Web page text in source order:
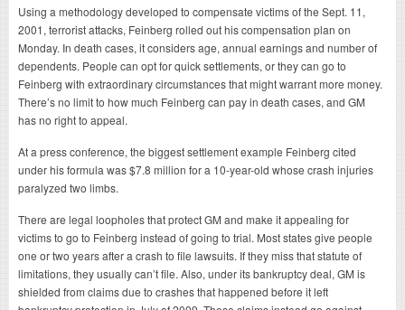
Using a methodology developed to compensate victims of the Sept. 11,
2001, terrorist attacks, Feinberg rolled out his compensation plan on
Monday. In death cases, it considers age, annual earnings and number of
dependents. People can opt for quick settlements, or they can go to
Feinberg with extraordinary circumstances that might warrant more money.
There’s no limit to how much Feinberg can pay in death cases, and GM
has no right to appeal.
At a press conference, the biggest settlement example Feinberg cited
under his formula was $7.8 million for a 10-year-old whose crash injuries
paralyzed two limbs.
There are legal loopholes that protect GM and make it appealing for
victims to go to Feinberg instead of going to trial. Most states give people
one or two years after a crash to file lawsuits. If they miss that statute of
limitations, they usually can’t file. Also, under its bankruptcy deal, GM is
shielded from claims due to crashes that happened before it left